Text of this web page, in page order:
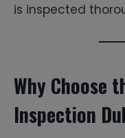
is inspected
Why Choose
Inspection